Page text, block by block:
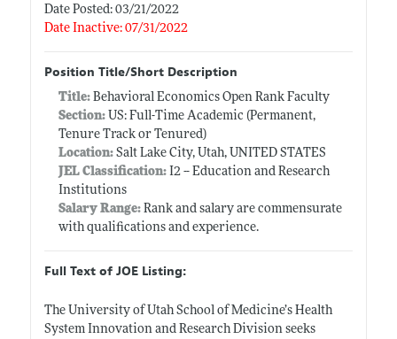
Date Posted: 03/21/2022
Date Inactive: 07/31/2022
Position Title/Short Description
Title: Behavioral Economics Open Rank Faculty
Section:US: Full-Time Academic (Permanent,
Tenure Track or Tenured)
Location:Salt Lake City, Utah, UNITED STATES
JEL Classification:I2 -- Education and Research
Institutions
Salary Range: Rank and salary are commensurate
with qualifications and experience.
Full Text of JOE Listing:
The University of Utah School of Medicine’s Health
System Innovation and Research Division seeks